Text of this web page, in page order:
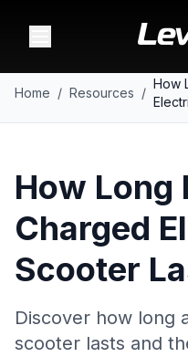
Home / Resources /
How
How Long
Charged
Scooter
Discover how long
scooter lasts and